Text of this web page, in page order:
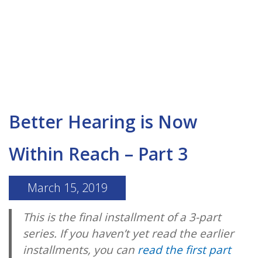
Better Hearing is Now
Within Reach – Part 3
March 15, 2019
This is the final installment of a 3-part
series. If you haven’t yet read the earlier
installments, you can read the first part